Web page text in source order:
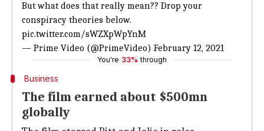
But what does that really mean?? Drop your
conspiracy theories below.
pic.twitter.com/sWZXpWpYnM
— Prime Video (@PrimeVideo) February 12, 2021
You're 33% through
Business
The film earned about $500mn
globally